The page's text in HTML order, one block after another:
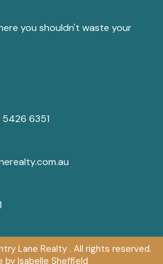
you shouldn't waste your
6351
Lane Realty . All rights reserved.
by Isabelle Sheffield